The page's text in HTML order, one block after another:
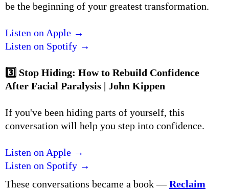
be the beginning of your greatest transformation.
Listen on Apple →
Listen on Spotify →
3️⃣ Stop Hiding: How to Rebuild Confidence
After Facial Paralysis | John Kippen
If you've been hiding parts of yourself, this
conversation will help you step into confidence.
Listen on Apple →
Listen on Spotify →
These conversations became a book —Reclaim